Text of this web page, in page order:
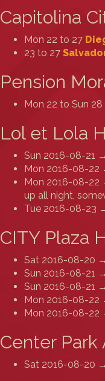
Capitolina
Mon 22 to 27
23 to 27
Pension
Mon 22 to Sun 28
Lol et Lola
Sun 2016-08-21
Mon 2016-08-22
Mon 2016-08-22
up all night,
Tue 2016-08-23
CITY Plaza
Sat 2016-08-20
Sun 2016-08-21
Sun 2016-08-21
Mon 2016-08-22
Mon 2016-08-22
Center
Sat 2016-08-20